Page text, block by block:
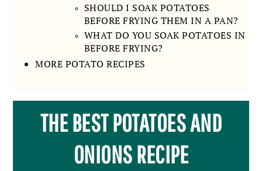
SHOULD I SOAK POTATOES
BEFORE FRYING THEM IN A PAN?
WHAT DO YOU SOAK POTATOES IN
BEFORE FRYING?
MORE POTATO RECIPES
THE BEST POTATOES AND
ONIONS RECIPE